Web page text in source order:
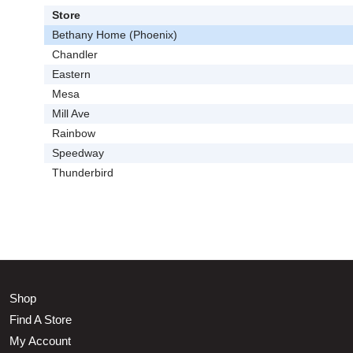
Store
Bethany Home (Phoenix)
Chandler
Eastern
Mesa
Mill Ave
Rainbow
Speedway
Thunderbird
Shop
Find A Store
My Account